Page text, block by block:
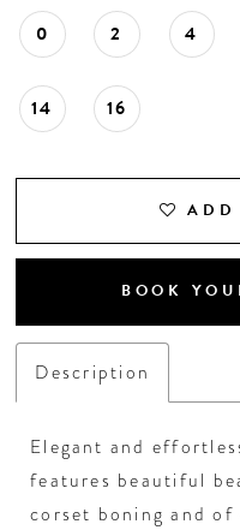
0 2 4
14 16
ADD
BOOK
Description
Elegant and
features beautiful
corset boning and